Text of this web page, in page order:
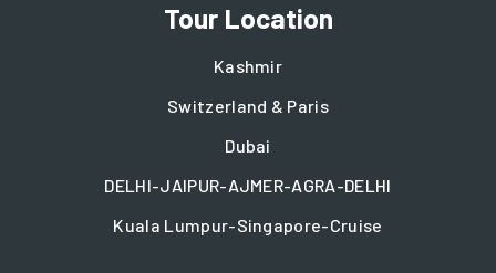
Tour Location
Kashmir
Switzerland & Paris
Dubai
DELHI-JAIPUR-AJMER-AGRA-DELHI
Kuala Lumpur-Singapore-Cruise